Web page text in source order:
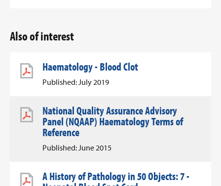
Also of interest
Haematology - Blood Clot
Published: July 2019
National Quality Assurance Advisory
Panel (NQAAP) Haematology Terms of
Reference
Published: June 2015
A History of Pathology in 50 Objects: 7 -